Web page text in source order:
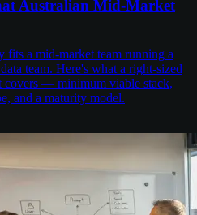
Australian Mid-Market
fits a mid-market team running a
team. Here's what a right-sized
covers — minimum viable stack,
and a maturity model.